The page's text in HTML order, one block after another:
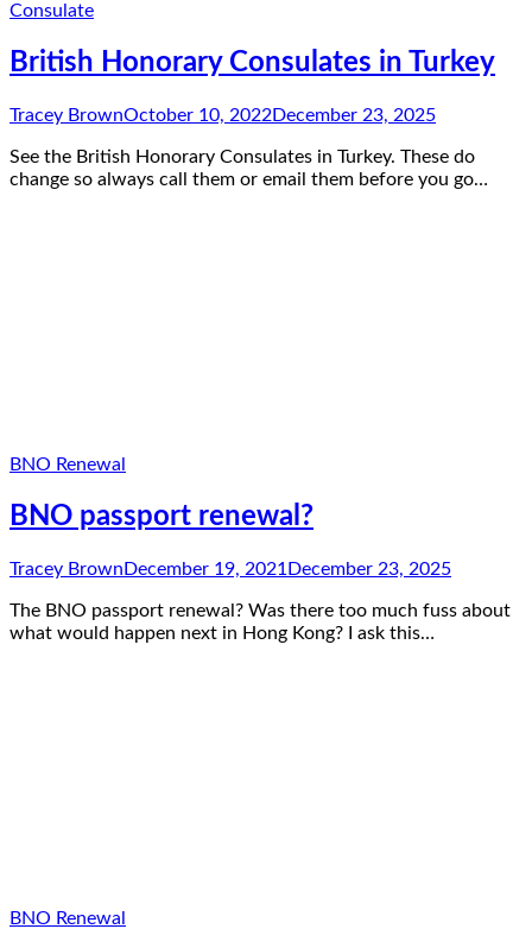
Consulate
British Honorary Consulates in Turkey
Tracey BrownOctober 10, 2022December 23, 2025
See the British Honorary Consulates in Turkey. These do
change so always call them or email them before you go…
BNO Renewal
BNO passport renewal?
Tracey Brown December 19, 2021 December 23, 2025
The BNO passport renewal? Was there too much fuss about
what would happen next in Hong Kong? I ask this…
BNO Renewal